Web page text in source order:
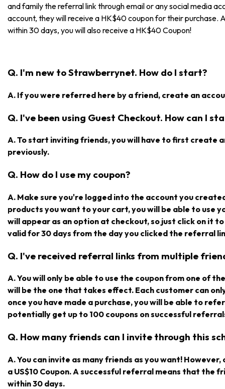
and family the referral link through email or any social media
account, they will receive a HK$40 coupon for their purchase.
within 30 days, you will also receive a HK$40 Coupon!
Q. I'm new to Strawberrynet. How do I start?
A. If you were referred here by a friend, create an
Q. I've been using Guest Checkout. How can I
A. To start inviting friends, you will have to first create
previously.
Q. How do I use my coupon?
A. Make sure you're logged into the account you
products you want to your cart, you will be able to use
will appear as an option at checkout, so just click on it
valid for 30 days from the day you clicked the referral
Q. I've received referral links from multiple
A. You will only be able to use the coupon from one of
will be the one that takes effect. Each customer can
once you have made a purchase, you will be able to
potentially get up to 100 coupons on successful
Q. How many friends can I invite through this
A. You can invite as many friends as you want!
a US$10 Coupon. A successful referral means that the
within 30 days.